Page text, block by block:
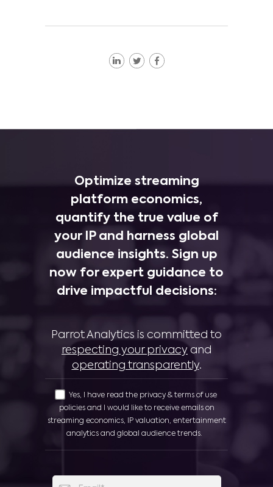
Optimize streaming
platform economics,
quantify the true value of
your IP and harness global
audience insights. Sign up
now for expert guidance to
drive impactful decisions:
Parrot Analytics is committed to
respecting your privacy and
operating transparently.
Yes, I have read the privacy & terms of use
policies and I would like to receive emails on
streaming economics, IP valuation, entertainment
analytics and global audience trends.